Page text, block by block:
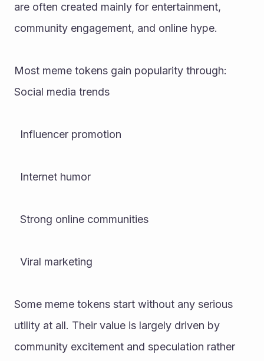
are often created mainly for entertainment,
community engagement, and online hype.
Most meme tokens gain popularity through:
Social media trends
  Influencer promotion
  Internet humor
  Strong online communities
  Viral marketing
Some meme tokens start without any serious
utility at all. Their value is largely driven by
community excitement and speculation rather